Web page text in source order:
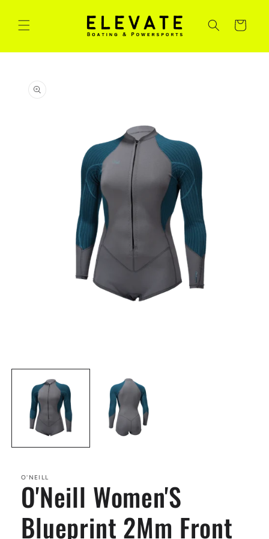
content
Cart
product
information
media
modal
O'NEILL
O'Neill Women'S
Blueprint 2Mm Front